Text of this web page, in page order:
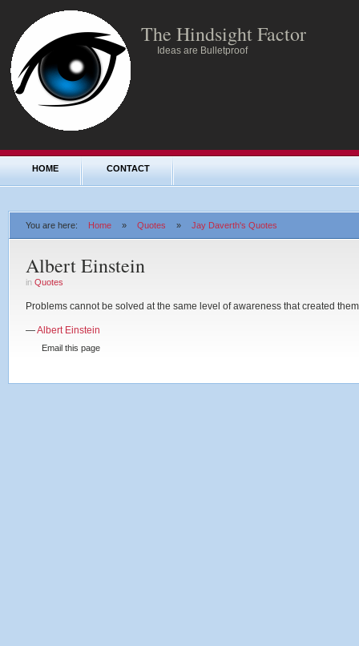
The Hindsight Factor
Ideas are Bulletproof
HOME CONTACT
You are here: Home » Quotes » Jay Daverth's Quotes
Albert Einstein
in Quotes
Problems cannot be solved at the same level of awareness that created
—Albert Einstein
Email this page